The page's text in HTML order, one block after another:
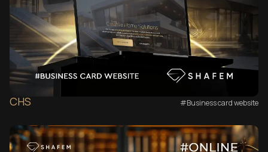
CHS #Business card website